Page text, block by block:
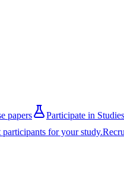
papers Participate in Studies
for your study.